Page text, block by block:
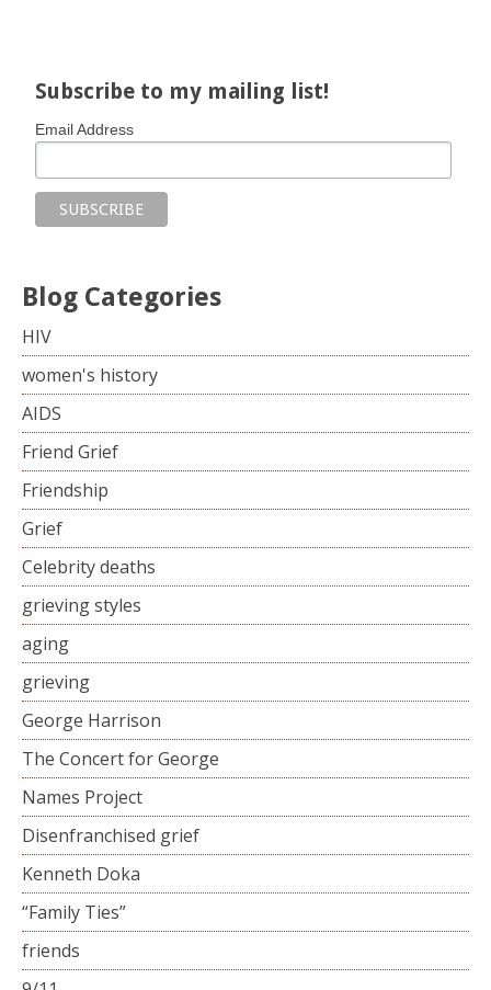
Subscribe to my mailing list!
Email Address
Blog Categories
HIV
women's history
AIDS
Friend Grief
Friendship
Grief
Celebrity deaths
grieving styles
aging
grieving
George Harrison
The Concert for George
Names Project
Disenfranchised grief
Kenneth Doka
“Family Ties”
friends